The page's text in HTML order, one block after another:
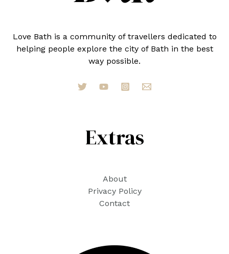
Love Bath is a community of travellers dedicated to
helping people explore the city of Bath in the best
way possible.
Extras
About
Privacy Policy
Contact